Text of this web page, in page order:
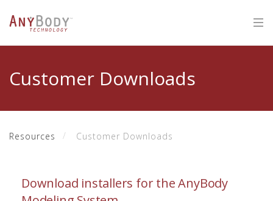
Customer Downloads
Resources Customer Downloads
Download installers for the AnyBody